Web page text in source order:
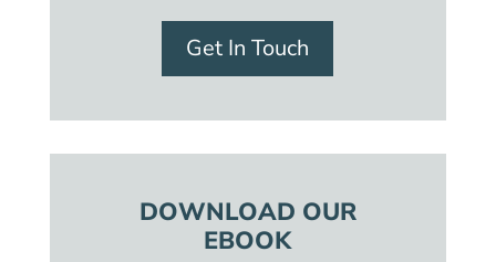
Get In Touch
DOWNLOAD OUR
EBOOK